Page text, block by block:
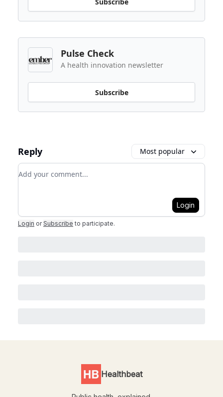
Pulse Check
A health innovation newsletter
Subscribe
Reply Most popular
Add your comment
Login
Login or Subscribe to participate.
Healthbeat